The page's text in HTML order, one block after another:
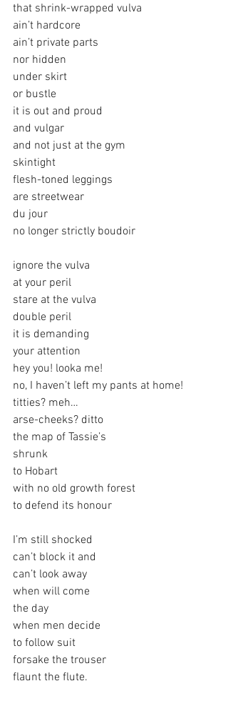
that shrink-wrapped vulva
ain’t hardcore
ain’t private parts
nor hidden
under skirt
or bustle
it is out and proud
and vulgar
and not just at the gym
skintight
flesh-toned leggings
are streetwear
du jour
no longer strictly boudoir
ignore the vulva
at your peril
stare at the vulva
double peril
it is demanding
your attention
hey you! looka me!
no, I haven’t left my pants at home!
titties? meh…
arse-cheeks? ditto
the map of Tassie’s
shrunk
to Hobart
with no old growth forest
to defend its honour
I’m still shocked
can’t block it and
can’t look away
when will come
the day
when men decide
to follow suit
forsake the trouser
flaunt the flute.